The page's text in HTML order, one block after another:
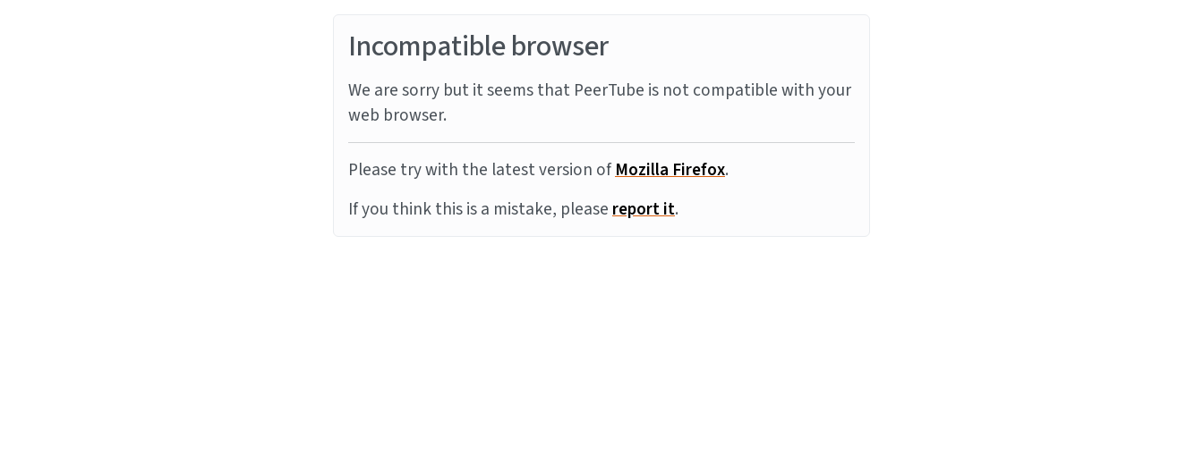
Incompatible browser
We are sorry but it seems that PeerTube is not compatible with your
web browser.
Please try with the latest version ofMozilla Firefox.
If you think this is a mistake, pleasereport it.